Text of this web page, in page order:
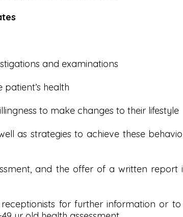
and examinations
health
to make changes to their lifestyle
as strategies to achieve these
and the offer of a written report
for further information or